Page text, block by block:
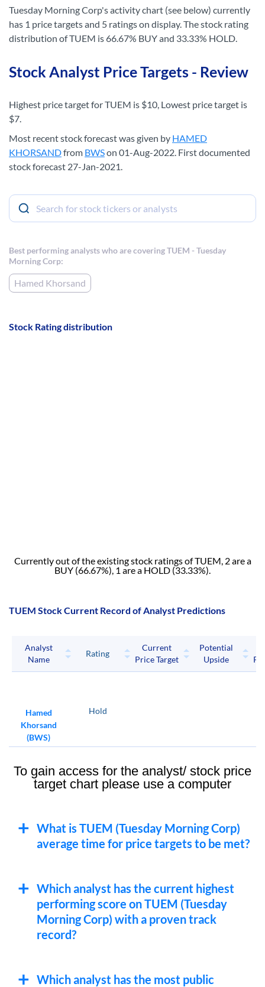
Tuesday Morning Corp's activity chart (see below) currently
has 1 price targets and 5 ratings on display. The stock rating
distribution of TUEM is 66.67% BUY and 33.33% HOLD.
Stock Analyst Price Targets - Review
Highest price target for TUEM is $10, Lowest price target is
$7.
Most recent stock forecast was given by HAMED
KHORSANDfrom BWSon 01-Aug-2022. First documented
stock forecast 27-Jan-2021.
Best performing analysts who are covering TUEM - Tuesday
Morning Corp:
Hamed Khorsand
Stock Rating distribution
Currently out of the existing stock ratings of TUEM, 2 are a
BUY (66.67%), 1 are a HOLD (33.33%).
TUEM Stock Current Record of Analyst Predictions
Analyst
Name
Rating
Current
Price Target
Potential
Upside
Hamed
Khorsand
(BWS)
Hold
To gain access for the analyst/ stock price
target chart please use a computer
What is TUEM (Tuesday Morning Corp)
average time for price targets to be met?
Which analyst has the current highest
performing score on TUEM (Tuesday
Morning Corp) with a proven track
record?
Which analyst has the most public